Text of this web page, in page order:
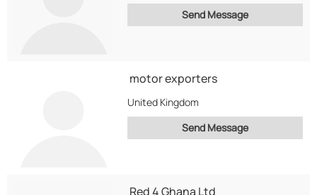
Send Message
motor exporters
United Kingdom
Send Message
Red 4 Ghana Ltd